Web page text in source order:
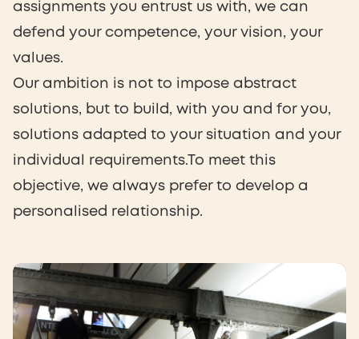
assignments you entrust us with, we can
defend your competence, your vision, your
values.
Our ambition is not to impose abstract
solutions, but to build, with you and for you,
solutions adapted to your situation and your
individual requirements.To meet this
objective, we always prefer to develop a
personalised relationship.